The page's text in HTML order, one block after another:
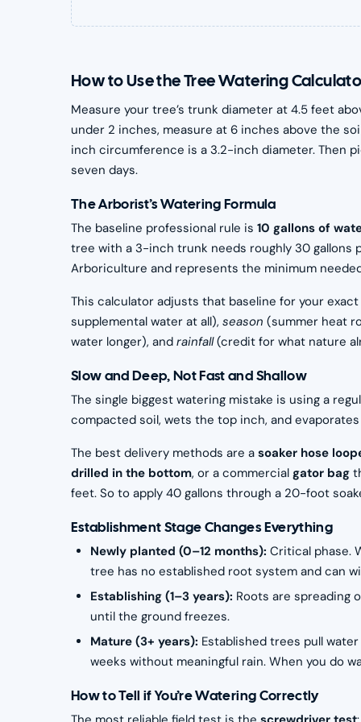
How to Use the Tree Watering
Measure your tree’s trunk diameter at 4.5 feet
under 2 inches, measure at 6 inches above the
inch circumference is a 3.2-inch diameter. Then
seven days.
The Arborist’s Watering Formula
The baseline professional rule is 10 gallons of
tree with a 3-inch trunk needs roughly 30 gallons
Arboriculture and represents the minimum
This calculator adjusts that baseline for your
supplemental water at all), season (summer heat
water longer), and rainfall(credit for what nature
Slow and Deep, Not Fast and Shallow
The single biggest watering mistake is using a
compacted soil, wets the top inch, and
The best delivery methods are a soaker hose
drilled in the bottom, or a commercial gator bag
feet. So to apply 40 gallons through a 20-foot
Establishment Stage Changes Everything
Newly planted (0–12 months): Critical phase.
tree has no established root system and can
Establishing (1–3 years): Roots are spreading
until the ground freezes.
Mature (3+ years): Established trees pull
weeks without meaningful rain. When you do
How to Tell if You’re Watering Correctly